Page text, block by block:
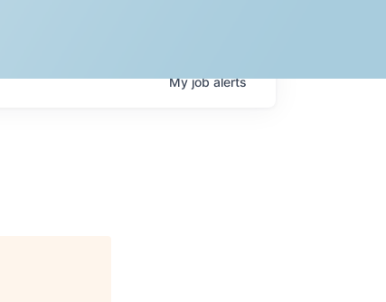
Myjobalerts